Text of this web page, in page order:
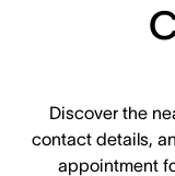
Discover the
contact details,
appointment